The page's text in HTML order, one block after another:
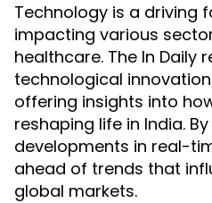
Technology is a driving
impacting various
healthcare. The In Daily
technological
offering insights into
reshaping life in India.
developments in real-
ahead of trends that
global markets.